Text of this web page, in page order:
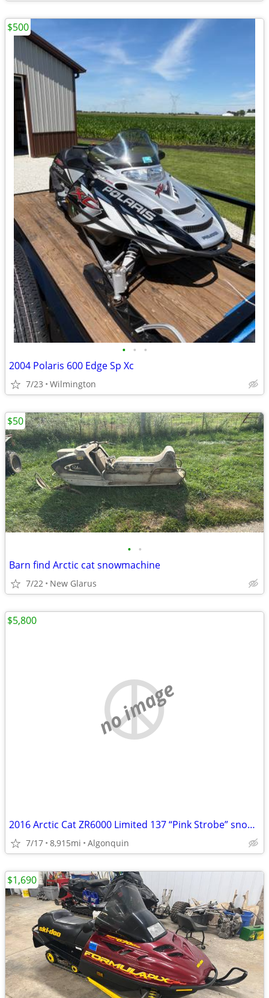
• • •
2004 Polaris 600 Edge Sp Xc
7/23 Wilmington
$500
• •
Barn find Arctic cat snowmachine
7/22 New Glarus
$50
no image
2016 Arctic Cat ZR6000 Limited 137 “Pink Strobe” snowmobile
7/17 8,915mi Algonquin
$5,800
$1,690